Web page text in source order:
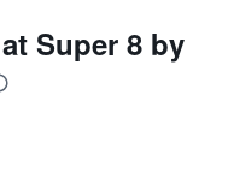
Super 8 by